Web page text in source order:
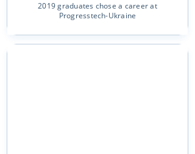
2019 graduates chose a career at
Progresstech-Ukraine